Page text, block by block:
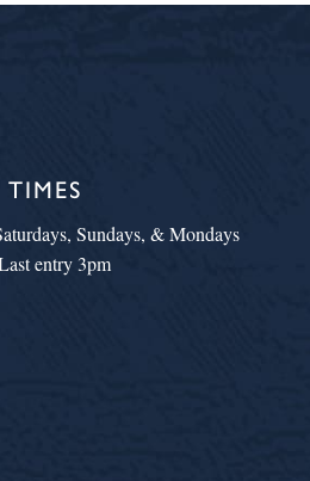
Sundays, & Mondays
entry 3pm